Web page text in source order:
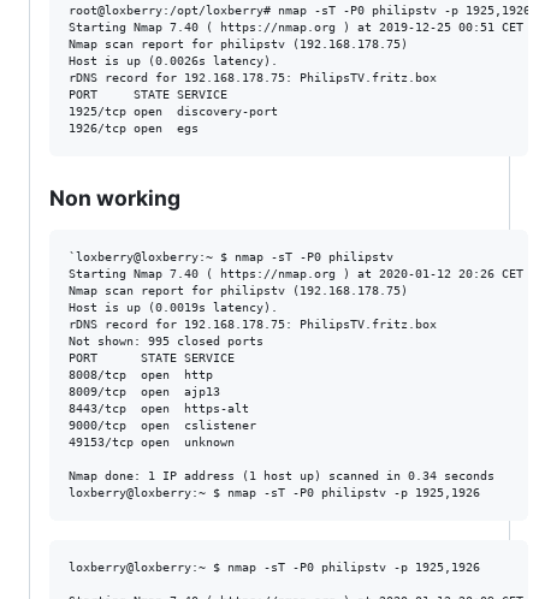
root@loxberry:/opt/loxberry# nmap -sT -P0 philipstv -p 1925,1926
Starting Nmap 7.40 ( https://nmap.org ) at 2019-12-25 00:51 CET
Nmap scan report for philipstv (192.168.178.75)
Host is up (0.0026s latency).
rDNS record for 192.168.178.75: PhilipsTV.fritz.box
PORT     STATE SERVICE
1925/tcp open  discovery-port
Non working
`loxberry@loxberry:~ $ nmap -sT -P0 philipstv
Starting Nmap 7.40 ( https://nmap.org ) at 2020-01-12 20:26 CET
Nmap scan report for philipstv (192.168.178.75)
Host is up (0.0019s latency).
rDNS record for 192.168.178.75: PhilipsTV.fritz.box
Not shown: 995 closed ports
PORT      STATE SERVICE
8008/tcp  open  http
8009/tcp  open  ajp13
8443/tcp  open  https-alt
9000/tcp  open  cslistener
49153/tcp open  unknown
Nmap done: 1 IP address (1 host up) scanned in 0.34 seconds
loxberry@loxberry:~ $ nmap -sT -P0 philipstv -p 1925,1926